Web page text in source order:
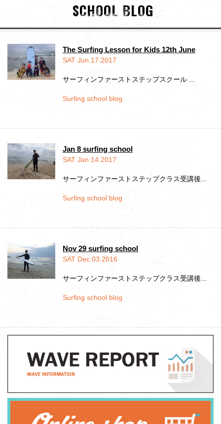
SCHOOL BLOG
The Surfing Lesson for Kids 12th June
SAT Jun.17.2017
サーフィンファーストステップスクール ...
Surfing school blog
Jan 8 surfing school
SAT Jan.14.2017
サーフィンファーストステップクラス受講後...
Surfing school blog
Nov 29 surfing school
SAT Dec.03.2016
サーフィンファーストステップクラス受講後...
Surfing school blog